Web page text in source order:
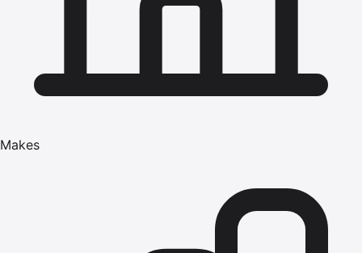
Makes